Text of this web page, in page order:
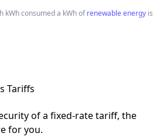
kWh consumed a kWh ofrenewable energy is
Tariffs
of a fixed-rate tariff, the
for you.